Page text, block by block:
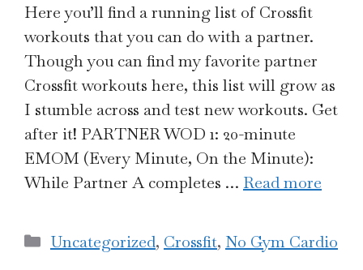
Here you’ll find a running list of Crossfit
workouts that you can do with a partner.
Though you can find my favorite partner
Crossfit workouts here, this list will grow as
I stumble across and test new workouts. Get
after it! PARTNER WOD 1: 20-minute
EMOM (Every Minute, On the Minute):
While Partner A completes … Read more
Categories
Uncategorized, Crossfit, No Gym Cardio